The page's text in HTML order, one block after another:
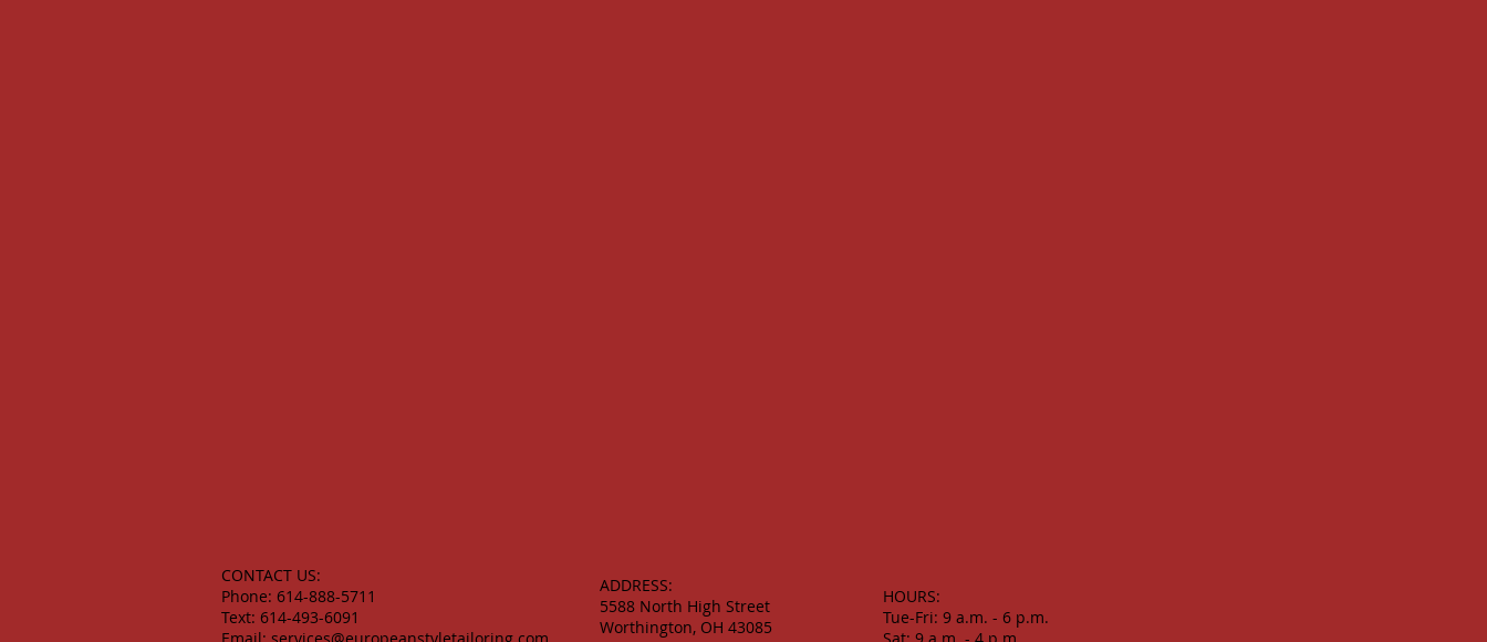
CONTACT US:
Phone: 614-888-5711
Text: 614-493-6091
ADDRESS:
5588 North High Street
Worthington, OH 43085
HOURS:
Tue-Fri: 9 a.m. - 6 p.m.